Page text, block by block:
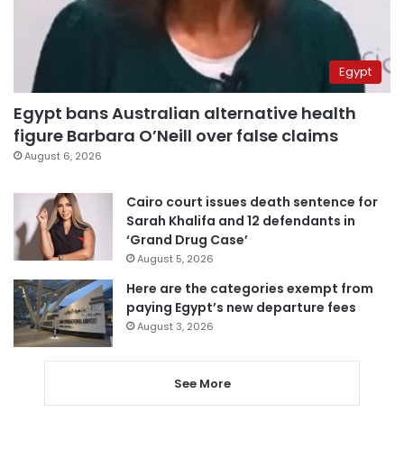
Egypt
Egypt bans Australian alternative health
figure Barbara O’Neill over false claims
August 6, 2026
Cairo court issues death sentence for
Sarah Khalifa and 12 defendants in
‘Grand Drug Case’
August 5, 2026
Here are the categories exempt from
paying Egypt’s new departure fees
August 3, 2026
See More